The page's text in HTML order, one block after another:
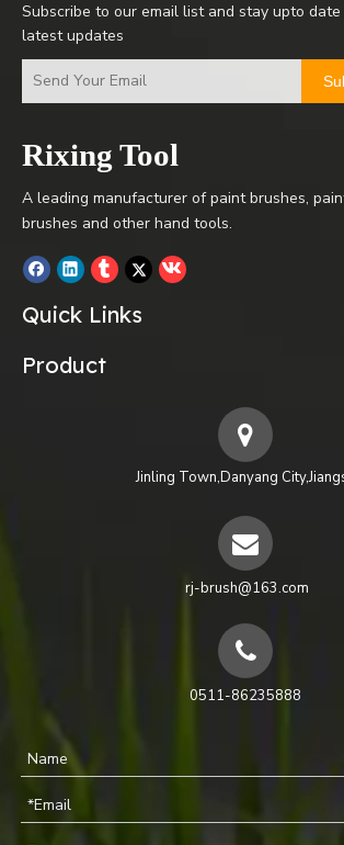
Subscribe to our email list and stay upto
latest updates
Rixing Tool
A leading manufacturer of paint brushes,
brushes and other hand tools.
Quick Links
Product
Jinling Town,Danyang
rj-brush@163.com
0511-86235888